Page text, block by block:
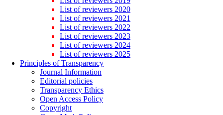
List of reviewers 2020
List of reviewers 2021
List of reviewers 2022
List of reviewers 2023
List of reviewers 2024
List of reviewers 2025
Principles of Transparency
Journal Information
Editorial policies
Transparency Ethics
Open Access Policy
Copyright